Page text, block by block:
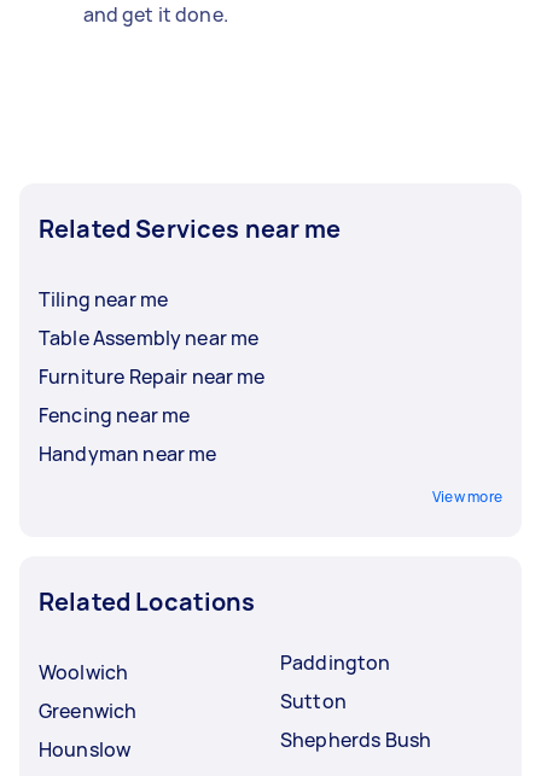
and get it done.
Related Services near me
Tiling near me
Table Assembly near me
Furniture Repair near me
Fencing near me
Handyman near me
View more
Related Locations
Woolwich
Greenwich
Hounslow
Paddington
Sutton
Shepherds Bush